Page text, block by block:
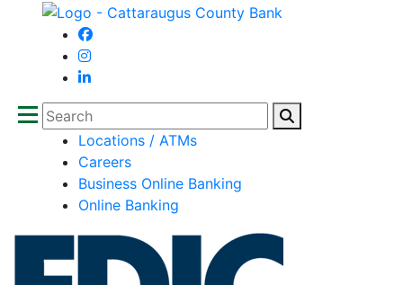
Search
Locations / ATMs
Careers
Business Online Banking
Online Banking